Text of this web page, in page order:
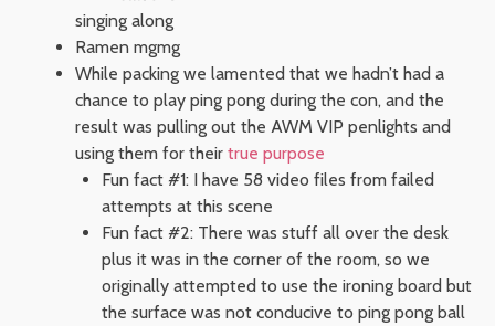
singing along
Ramen mgmg
While packing we lamented that we hadn’t had a
chance to play ping pong during the con, and the
result was pulling out the AWM VIP penlights and
using them for their true purpose
Fun fact #1: I have 58 video files from failed
attempts at this scene
Fun fact #2: There was stuff all over the desk
plus it was in the corner of the room, so we
originally attempted to use the ironing board but
the surface was not conducive to ping pong ball